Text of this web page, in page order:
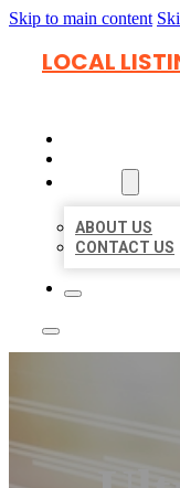
Skip to main content
LOCAL
ABOUT US
CONTACT US